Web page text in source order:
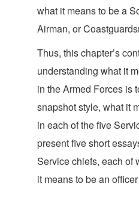
what it means to be a
Airman, or Coast
Thus, this chapter’s
understanding what it
in the Armed Forces is
snapshot style, what it
in each of the five
present five short
Service chiefs, each of
it means to be an